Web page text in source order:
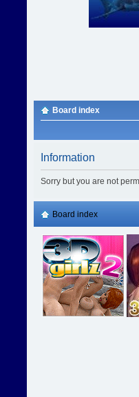
Board index
Information
Sorry but you are not
Board index